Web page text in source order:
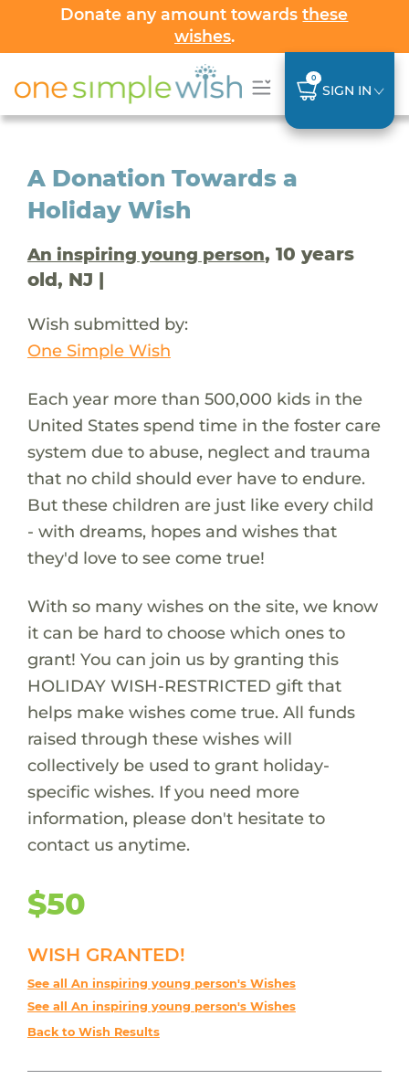
Donate any amount towardsthese
wishes.
0
SIGN IN
A Donation Towards a
Holiday Wish
An inspiring young person, 10 years
old, NJ |
Wish submitted by:
One Simple Wish
Each year more than 500,000 kids in the
United States spend time in the foster care
system due to abuse, neglect and trauma
that no child should ever have to endure.
But these children are just like every child
- with dreams, hopes and wishes that
they'd love to see come true!
With so many wishes on the site, we know
it can be hard to choose which ones to
grant! You can join us by granting this
HOLIDAY WISH-RESTRICTED gift that
helps make wishes come true. All funds
raised through these wishes will
collectively be used to grant holiday-
specific wishes. If you need more
information, please don't hesitate to
contact us anytime.
$50
WISH GRANTED!
See all An inspiring young person's Wishes
See all An inspiring young person's Wishes
Back to Wish Results